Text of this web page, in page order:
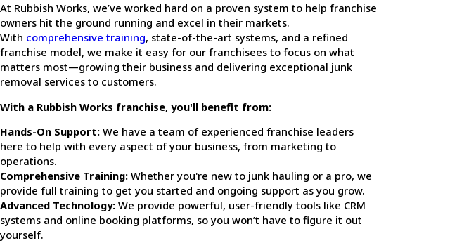
At Rubbish Works, we’ve worked hard on a proven system to help franchise
owners hit the ground running and excel in their markets.
With comprehensive training, state-of-the-art systems, and a refined
franchise model, we make it easy for our franchisees to focus on what
matters most—growing their business and delivering exceptional junk
removal services to customers.
With a Rubbish Works franchise, you'll benefit from:
Hands-On Support: We have a team of experienced franchise leaders
here to help with every aspect of your business, from marketing to
operations.
Comprehensive Training: Whether you're new to junk hauling or a pro, we
provide full training to get you started and ongoing support as you grow.
Advanced Technology: We provide powerful, user-friendly tools like CRM
systems and online booking platforms, so you won’t have to figure it out
yourself.